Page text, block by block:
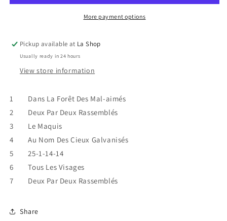
VG/VG
VG/VG
More payment options
Pickup available at La Shop
Usually ready in 24 hours
View store information
1 Dans La Forêt Des Mal-aimés
2 Deux Par Deux Rassemblés
3 Le Maquis
4 Au Nom Des Cieux Galvanisés
5 25-1-14-14
6 Tous Les Visages
7 Deux Par Deux Rassemblés
Share